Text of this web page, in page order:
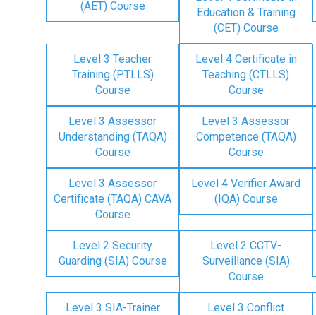
(AET) Course
Education & Training
(CET) Course
Level 3 Teacher
Training (PTLLS)
Course
Level 4 Certificate in
Teaching (CTLLS)
Course
Level 3 Assessor
Understanding (TAQA)
Course
Level 3 Assessor
Competence (TAQA)
Course
Level 3 Assessor
Certificate (TAQA) CAVA
Course
Level 4 Verifier Award
(IQA) Course
Level 2 Security
Guarding (SIA) Course
Level 2 CCTV-
Surveillance (SIA)
Course
Level 3 SIA-Trainer
Level 3 Conflict